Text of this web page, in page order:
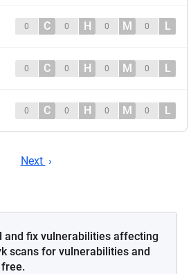
0 C 0 H 0 M 0 L
0 C 0 H 0 M 0 L
0 C 0 H 0 M 0 L
Next
and fix vulnerabilities affecting
scans for vulnerabilities and